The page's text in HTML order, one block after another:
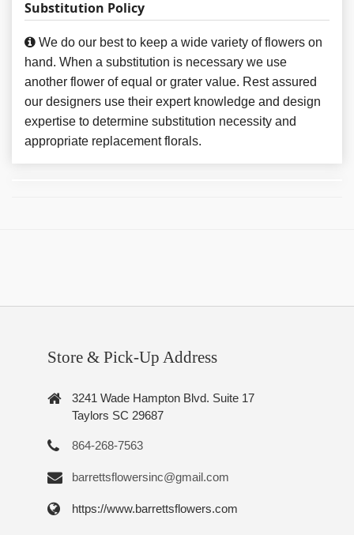
Substitution Policy
We do our best to keep a wide variety of flowers on
hand. When a substitution is necessary we use
another flower of equal or grater value. Rest assured
our designers use their expert knowledge and design
expertise to determine substitution necessity and
appropriate replacement florals.
Store & Pick-Up Address
3241 Wade Hampton Blvd. Suite 17
Taylors SC 29687
864-268-7563
barrettsflowersinc@gmail.com
https://www.barrettsflowers.com